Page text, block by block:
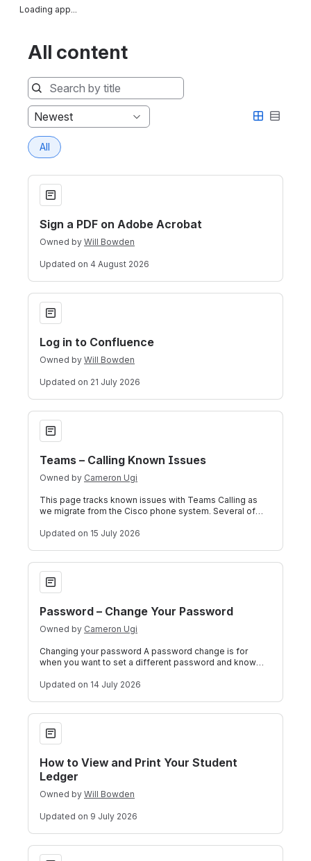
Loading app...
All content
Sort
by
Newest
All
Sign a PDF on Adobe Acrobat
Sign a PDF on Adobe Acrobat
Owned by Will Bowden
Updated on 4 August 2026
Log in to Confluence
Log in to Confluence
Owned by Will Bowden
Updated on 21 July 2026
Teams – Calling Known Issues
Teams – Calling Known Issues
Owned by Cameron Ugi
This page tracks known issues with Teams Calling as
we migrate from the Cisco phone system. Several of
Updated on 15 July 2026
Password – Change Your Password
Password – Change Your Password
Owned by Cameron Ugi
Changing your password A password change is for
when you want to set a different password and know
Updated on 14 July 2026
How to View and Print Your Student Ledger
How to View and Print Your Student
Ledger
Owned by Will Bowden
Updated on 9 July 2026
How to Enter Work Time (Hourly)